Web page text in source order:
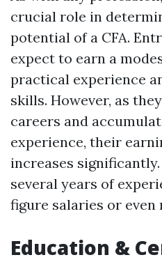
crucial role in
potential of a CFA.
expect to earn a
practical experience
skills. However, as
careers and
experience, their
increases
several years of
figure salaries or even
Education &